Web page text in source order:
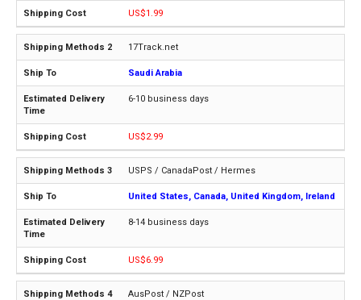
US$1.99
17Track.net
Saudi Arabia
6-10 business days
US$2.99
USPS / CanadaPost / Hermes
United States, Canada, United Kingdom, Ireland
8-14 business days
US$6.99
AusPost / NZPost